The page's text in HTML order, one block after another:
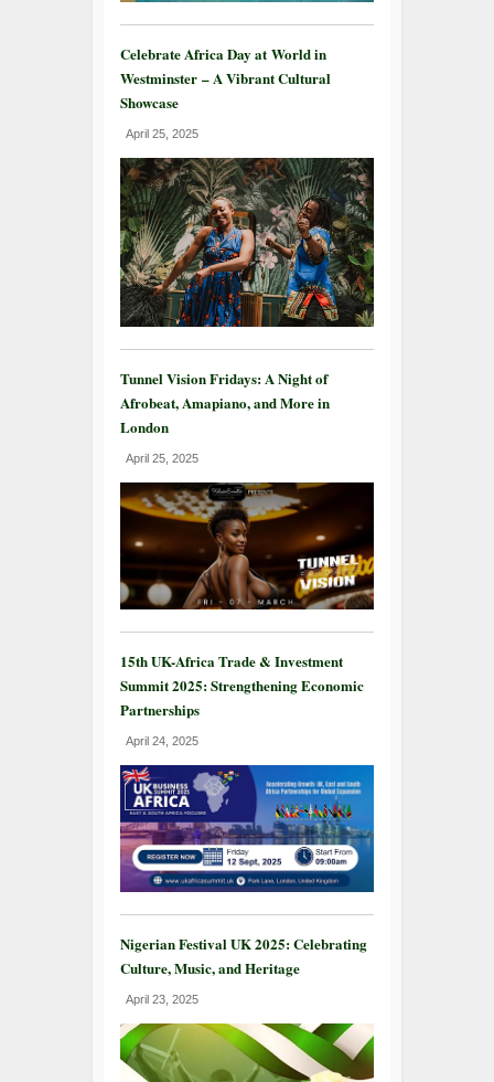
Celebrate Africa Day at World in
Westminster – A Vibrant Cultural
Showcase
April 25, 2025
Tunnel Vision Fridays: A Night of
Afrobeat, Amapiano, and More in
London
April 25, 2025
15th UK-Africa Trade & Investment
Summit 2025: Strengthening Economic
Partnerships
April 24, 2025
Nigerian Festival UK 2025: Celebrating
Culture, Music, and Heritage
April 23, 2025